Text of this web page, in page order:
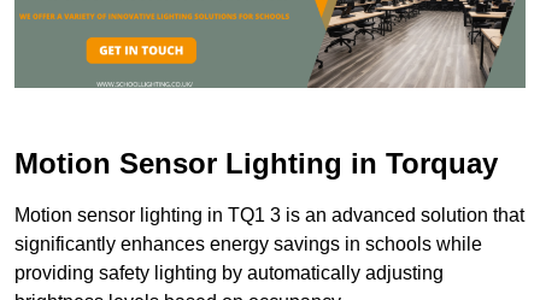
Motion Sensor Lighting in Torquay
Motion sensor lighting in TQ1 3 is an advanced solution that
significantly enhances energy savings in schools while
providing safety lighting by automatically adjusting